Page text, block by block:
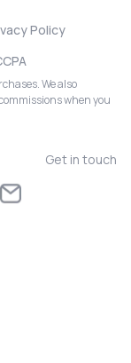
Policy
We also
when you
Get in touch